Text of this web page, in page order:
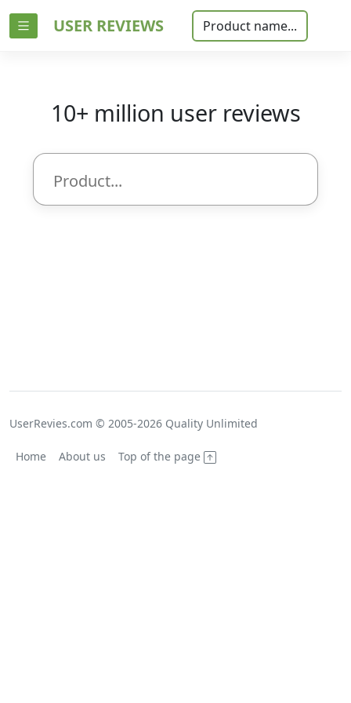
USER REVIEWS Product name...
10+ million user reviews
UserRevies.com © 2005-2026 Quality Unlimited
Home About us Top of the page